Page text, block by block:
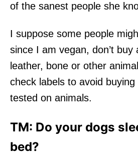
of the sanest people she
I suppose some people
since I am vegan, don’t buy
leather, bone or other
check labels to avoid
tested on animals.
TM: Do your dogs
bed?